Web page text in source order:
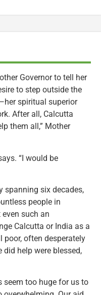
Governor to tell her
to step outside the
spiritual superior
After all, Calcutta
them all,” Mother
“I would be
spanning six decades,
people in
such an
Calcutta or India as a
poor, often desperately
did help were blessed,
seem too huge for us to